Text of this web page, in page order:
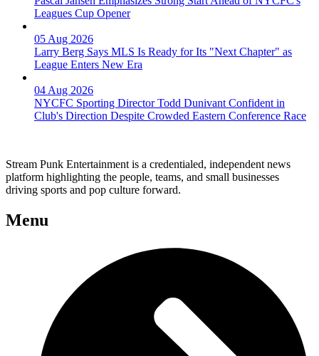
Leagues Cup Opener
05 Aug 2026
Larry Berg Says MLS Is Ready for Its "Next Chapter" as
League Enters New Era
04 Aug 2026
NYCFC Sporting Director Todd Dunivant Confident in
Club's Direction Despite Crowded Eastern Conference Race
Stream Punk Entertainment is a credentialed, independent news
platform highlighting the people, teams, and small businesses
driving sports and pop culture forward.
Menu